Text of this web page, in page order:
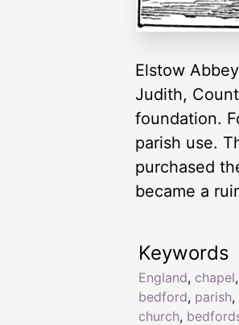
Elstow
Judith,
foundation.
parish use.
purchased
became a
Keywords
England, chapel,
bedford, parish,
church,